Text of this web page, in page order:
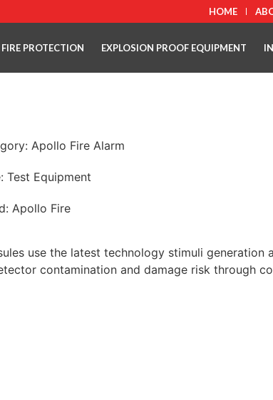
HOME
FIRE PROTECTION EXPLOSION PROOF EQUIPMENT
Apollo Fire Alarm
Test Equipment
Apollo Fire
use the latest technology stimuli generation
contamination and damage risk through